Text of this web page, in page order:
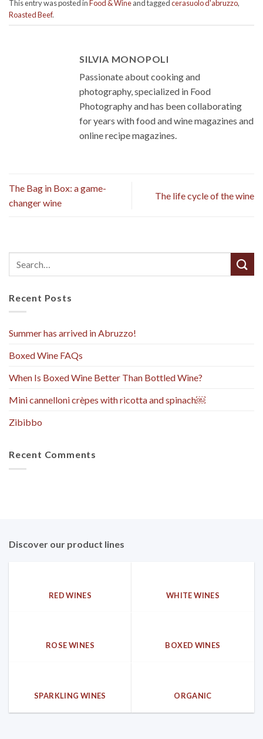
This entry was posted in Food & Wineand tagged cerasuolo d'abruzzo,
Roasted Beef.
SILVIA MONOPOLI
Passionate about cooking and
photography, specialized in Food
Photography and has been collaborating
for years with food and wine magazines and
online recipe magazines.
The Bag in Box: a game-
changer wine
The life cycle of the wine
Recent Posts
Summer has arrived in Abruzzo!
Boxed Wine FAQs
When Is Boxed Wine Better Than Bottled Wine?
Mini cannelloni crèpes with ricotta and spinach￼
Zibibbo
Recent Comments
Discover our product lines
RED WINES WHITE WINES
ROSE WINES BOXED WINES
SPARKLING WINES ORGANIC